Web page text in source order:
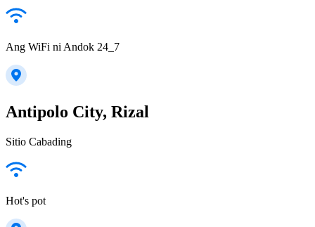
Ang WiFi ni Andok 24_7
Antipolo City, Rizal
Sitio Cabading
Hot's pot